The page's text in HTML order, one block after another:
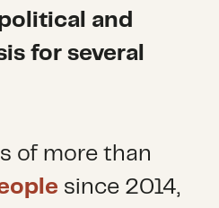
and
for several
of more than
since 2014,